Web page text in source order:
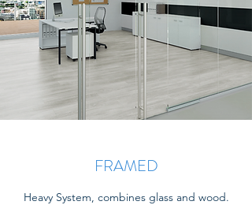
FRAMED
Heavy System, combines glass and wood.